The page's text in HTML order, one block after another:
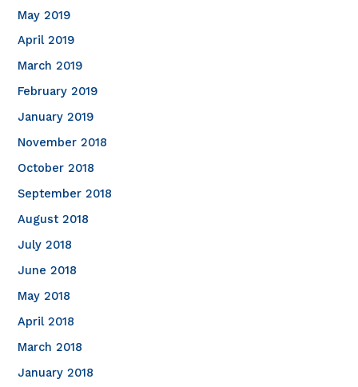
May 2019
April 2019
March 2019
February 2019
January 2019
November 2018
October 2018
September 2018
August 2018
July 2018
June 2018
May 2018
April 2018
March 2018
January 2018